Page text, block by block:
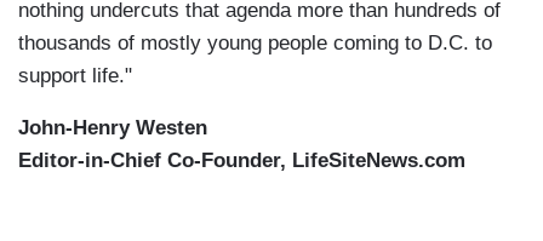
nothing undercuts that agenda more than hundreds of
thousands of mostly young people coming to D.C. to
support life."
John-Henry Westen
Editor-in-Chief Co-Founder, LifeSiteNews.com